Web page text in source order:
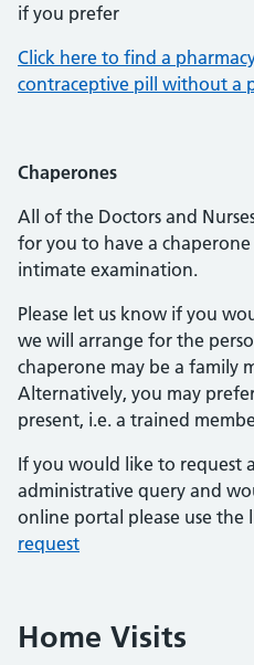
if you prefer
Click here to find a
contraceptive pill without a
Chaperones
All of the Doctors and
for you to have a
intimate examination.
Please let us know if you
we will arrange for the
chaperone may be a family
Alternatively, you may
present, i.e. a trained
If you would like to request
administrative query and
online portal please use the
request
Home Visits